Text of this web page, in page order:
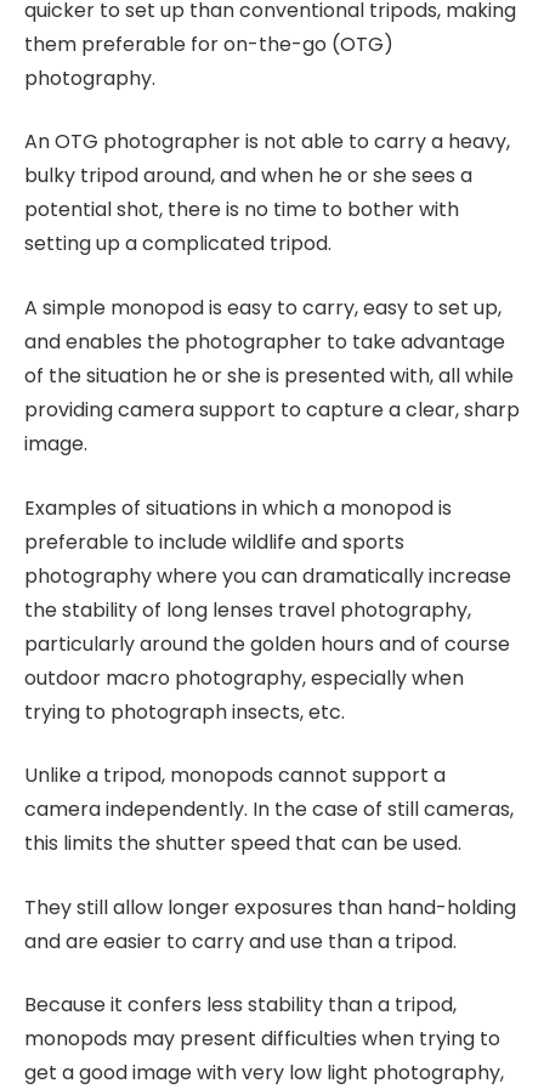
quicker to set up than conventional tripods, making
them preferable for on-the-go (OTG)
photography.
An OTG photographer is not able to carry a heavy,
bulky tripod around, and when he or she sees a
potential shot, there is no time to bother with
setting up a complicated tripod.
A simple monopod is easy to carry, easy to set up,
and enables the photographer to take advantage
of the situation he or she is presented with, all while
providing camera support to capture a clear, sharp
image.
Examples of situations in which a monopod is
preferable to include wildlife and sports
photography where you can dramatically increase
the stability of long lenses travel photography,
particularly around the golden hours and of course
outdoor macro photography, especially when
trying to photograph insects, etc.
Unlike a tripod, monopods cannot support a
camera independently. In the case of still cameras,
this limits the shutter speed that can be used.
They still allow longer exposures than hand-holding
and are easier to carry and use than a tripod.
Because it confers less stability than a tripod,
monopods may present difficulties when trying to
get a good image with very low light photography,